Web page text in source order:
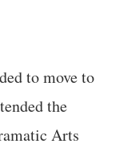
to move to
the
Arts